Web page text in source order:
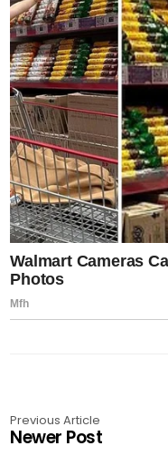
Previous Article
Newer Post